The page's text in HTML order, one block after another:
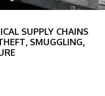
SUPPLY CHAINS
SMUGGLING,